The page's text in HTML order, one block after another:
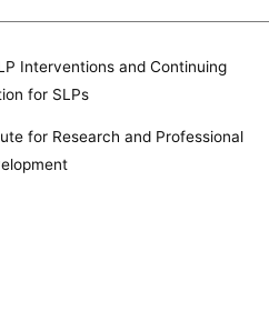
Interventions and Continuing
for SLPs
for Research and Professional